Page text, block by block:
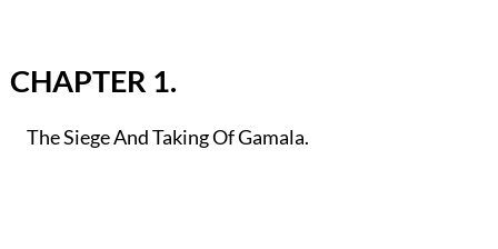
CHAPTER 1.
The Siege And Taking Of Gamala.